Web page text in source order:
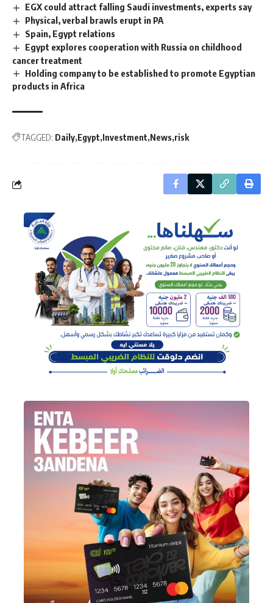
EGX could attract falling Saudi investments, experts say
Physical, verbal brawls erupt in PA
Spain, Egypt relations
Egypt explores cooperation with Russia on childhood
cancer treatment
Holding company to be established to promote Egyptian
products in Africa
TAGGED: Daily Egypt Investment News risk